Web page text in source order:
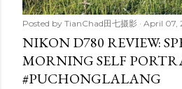
Posted by TianChad田七摄影 April 07,
NIKON D780 REVIEW:
MORNING SELF
#PUCHONGLALANG